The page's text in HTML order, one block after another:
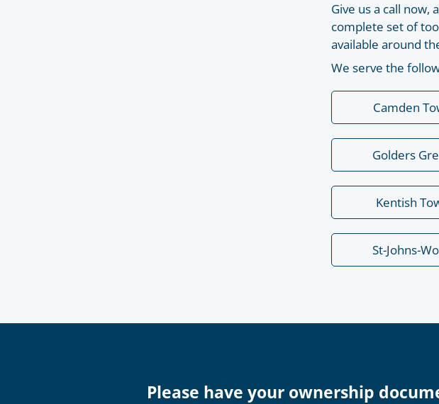
Give us a call
complete set of
available around
We serve the
Camden
Golders
Kentish
St-Johns-
Please have your ownership